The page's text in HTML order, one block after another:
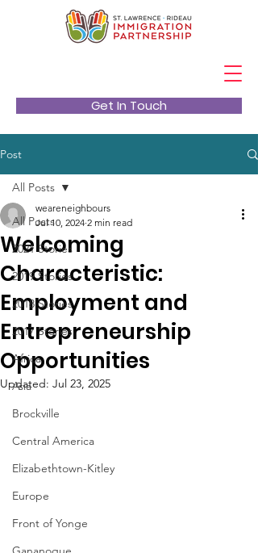
Get In Touch
Post
All Posts
2021 Stories
2019 Stories
2018 Stories
2017 Stories
Africa
Asia
Brockville
Central America
Elizabethtown-Kitley
Europe
Front of Yonge
All Posts
Welcoming
Characteristic:
Employment and
Entrepreneurship
Opportunities
weareneighbours
Jul 10, 2024 2 min read
Updated: Jul 23, 2025